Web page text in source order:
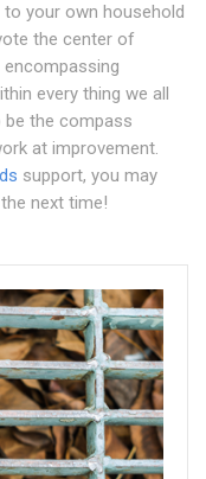
your own household
the center of
encompassing
every thing we all
the compass
at improvement.
support, you may
next time!